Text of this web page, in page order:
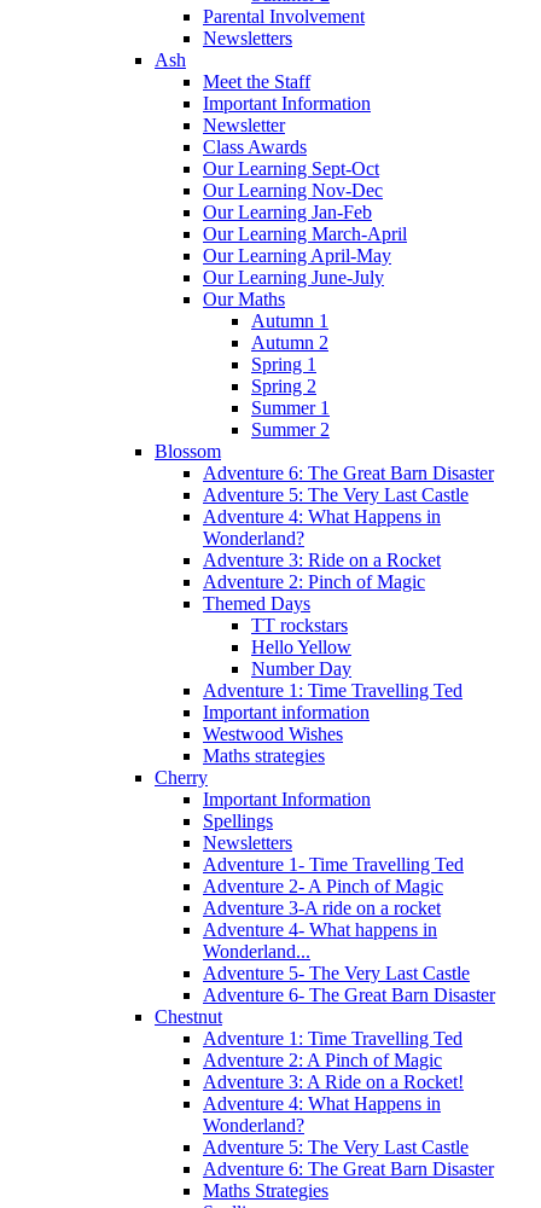
Parental Involvement
Newsletters
Ash
Meet the Staff
Important Information
Newsletter
Class Awards
Our Learning Sept-Oct
Our Learning Nov-Dec
Our Learning Jan-Feb
Our Learning March-April
Our Learning April-May
Our Learning June-July
Our Maths
Autumn 1
Autumn 2
Spring 1
Spring 2
Summer 1
Summer 2
Blossom
Adventure 6: The Great Barn Disaster
Adventure 5: The Very Last Castle
Adventure 4: What Happens in
Wonderland?
Adventure 3: Ride on a Rocket
Adventure 2: Pinch of Magic
Themed Days
TT rockstars
Hello Yellow
Number Day
Adventure 1: Time Travelling Ted
Important information
Westwood Wishes
Maths strategies
Cherry
Important Information
Spellings
Newsletters
Adventure 1- Time Travelling Ted
Adventure 2- A Pinch of Magic
Adventure 3-A ride on a rocket
Adventure 4- What happens in
Wonderland...
Adventure 5- The Very Last Castle
Adventure 6- The Great Barn Disaster
Chestnut
Adventure 1: Time Travelling Ted
Adventure 2: A Pinch of Magic
Adventure 3: A Ride on a Rocket!
Adventure 4: What Happens in
Wonderland?
Adventure 5: The Very Last Castle
Adventure 6: The Great Barn Disaster
Maths Strategies